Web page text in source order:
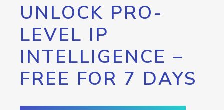
UNLOCK PRO-
LEVEL IP
INTELLIGENCE –
FREE FOR 7 DAYS